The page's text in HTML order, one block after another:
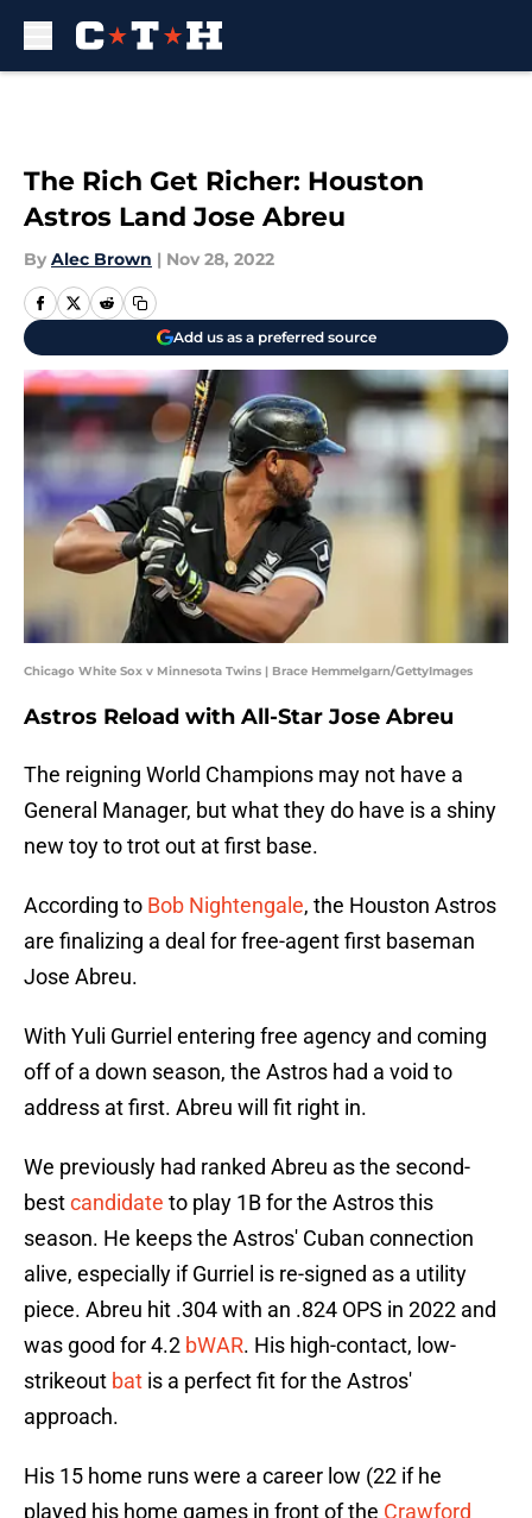
The Rich Get Richer: Houston
Astros Land Jose Abreu
By Alec Brown | Nov 28, 2022
Add us as a preferred source
Chicago White Sox v Minnesota Twins | Brace Hemmelgarn/GettyImages
Astros Reload with All-Star Jose Abreu
The reigning World Champions may not have a
General Manager, but what they do have is a shiny
new toy to trot out at first base.
According to Bob Nightengale, the Houston Astros
are finalizing a deal for free-agent first baseman
Jose Abreu.
With Yuli Gurriel entering free agency and coming
off of a down season, the Astros had a void to
address at first. Abreu will fit right in.
We previously had ranked Abreu as the second-
bestcandidate to play 1B for the Astros this
season. He keeps the Astros' Cuban connection
alive, especially if Gurriel is re-signed as a utility
piece. Abreu hit .304 with an .824 OPS in 2022 and
was good for 4.2 bWAR. His high-contact, low-
strikeout bat is a perfect fit for the Astros'
approach.
His 15 home runs were a career low (22 if he
played his home games in front of the Crawford